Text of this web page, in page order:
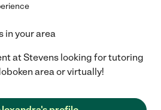
in your area
at Stevens looking for tutoring
area or virtually!